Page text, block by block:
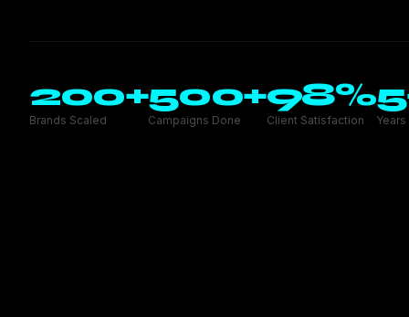
200+
Brands Scaled
500+
Campaigns Done
98%
Client Satisfaction
5